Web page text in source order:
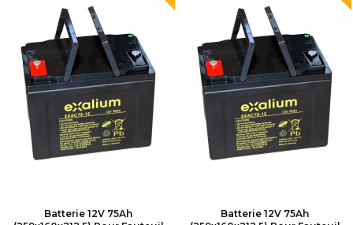
Batterie 12V 75Ah
Batterie 12V 75Ah